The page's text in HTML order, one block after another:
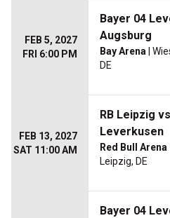
FEB 5, 2027
FRI 6:00 PM
Bayer 04
Augsburg
Bay Arena |
DE
FEB 13, 2027
SAT 11:00 AM
RB Leipzig
Leverkusen
Red Bull
Leipzig, DE
Bayer 04